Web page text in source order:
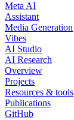
Meta AI
Assistant
Media Generation
Vibes
AI Studio
AI Research
Overview
Projects
Resources & tools
Publications
GitHub